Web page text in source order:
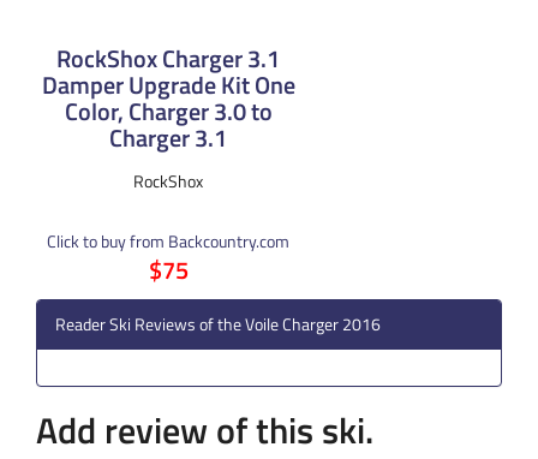
RockShox Charger 3.1
Damper Upgrade Kit One
Color, Charger 3.0 to
Charger 3.1
RockShox
Click to buy from Backcountry.com
$75
Reader Ski Reviews of the Voile Charger 2016
Add review of this ski.